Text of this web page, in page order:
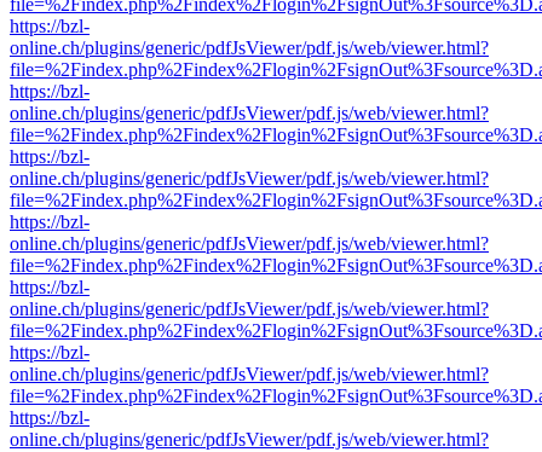
https://bzl-
online.ch/plugins/generic/pdfJsViewer/pdf.js/web/viewer.html?
https://bzl-
online.ch/plugins/generic/pdfJsViewer/pdf.js/web/viewer.html?
https://bzl-
online.ch/plugins/generic/pdfJsViewer/pdf.js/web/viewer.html?
https://bzl-
online.ch/plugins/generic/pdfJsViewer/pdf.js/web/viewer.html?
https://bzl-
online.ch/plugins/generic/pdfJsViewer/pdf.js/web/viewer.html?
https://bzl-
online.ch/plugins/generic/pdfJsViewer/pdf.js/web/viewer.html?
https://bzl-
online.ch/plugins/generic/pdfJsViewer/pdf.js/web/viewer.html?